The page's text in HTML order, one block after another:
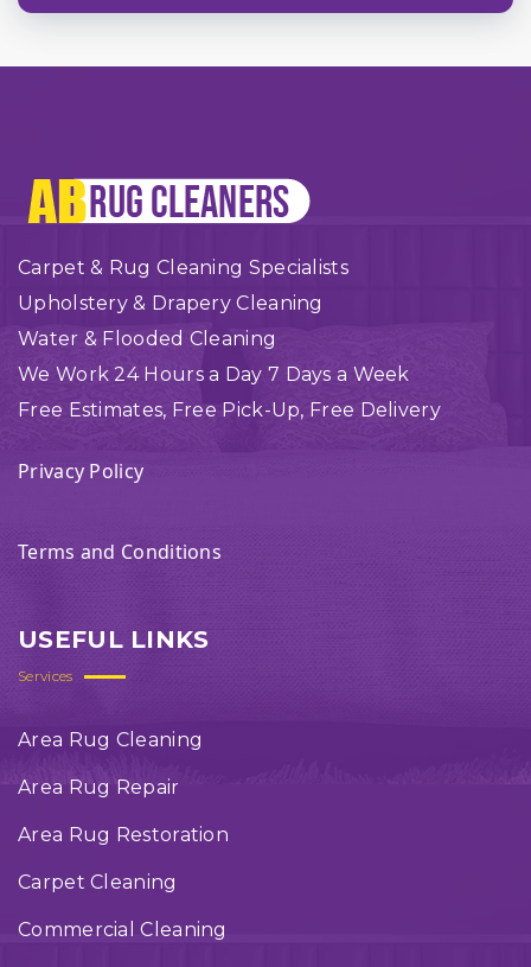
Carpet & Rug Cleaning Specialists
Upholstery & Drapery Cleaning
Water & Flooded Cleaning
We Work 24 Hours a Day 7 Days a Week
Free Estimates, Free Pick-Up, Free Delivery
Privacy Policy
Terms and Conditions
USEFUL LINKS
Services
Area Rug Cleaning
Area Rug Repair
Area Rug Restoration
Carpet Cleaning
Commercial Cleaning